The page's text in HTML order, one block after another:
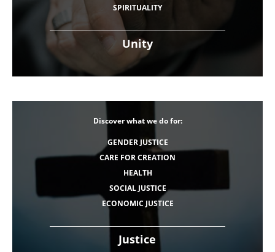
Unity
SPIRITUALITY
Justice
Discover what we do for:
GENDER JUSTICE
CARE FOR CREATION
HEALTH
SOCIAL JUSTICE
ECONOMIC JUSTICE